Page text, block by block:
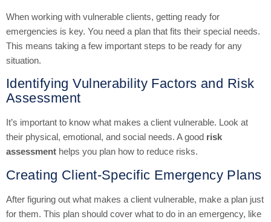
When working with vulnerable clients, getting ready for
emergencies is key. You need a plan that fits their special needs.
This means taking a few important steps to be ready for any
situation.
Identifying Vulnerability Factors and Risk
Assessment
It’s important to know what makes a client vulnerable. Look at
their physical, emotional, and social needs. A good risk
assessment helps you plan how to reduce risks.
Creating Client-Specific Emergency Plans
After figuring out what makes a client vulnerable, make a plan just
for them. This plan should cover what to do in an emergency, like